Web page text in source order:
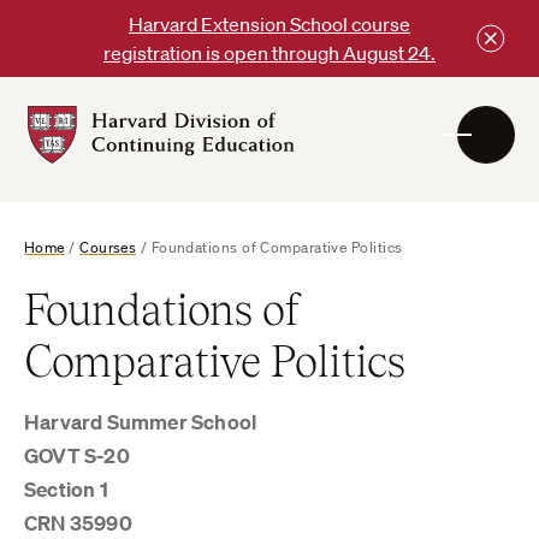
content
Harvard Extension School course
registration is open through August 24.
DCE
Home /Courses / Foundations of Comparative Politics
Foundations of
Comparative Politics
Harvard Summer School
GOVT S-20
Section 1
CRN 35990